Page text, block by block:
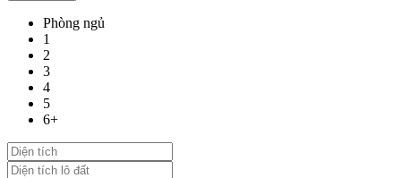
Phòng ngủ
1
2
3
4
5
6+